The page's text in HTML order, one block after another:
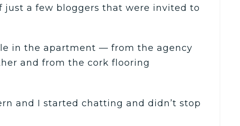
just a few bloggers that were invited to
in the apartment — from the agency
and from the cork flooring
and I started chatting and didn’t stop